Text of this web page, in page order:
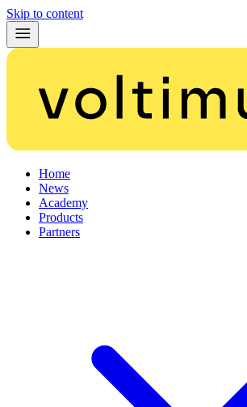
Skip to content
Home
News
Academy
Products
Partners